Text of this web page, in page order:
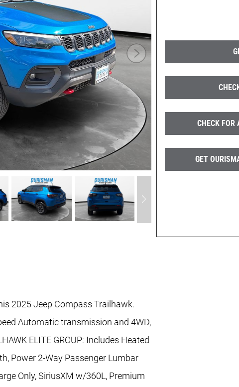
CHECK FOR
GET
2025 Jeep Compass Trailhawk.
Automatic transmission and 4WD,
ELITE GROUP: Includes Heated
Power 2-Way Passenger Lumbar
Only, SiriusXM w/360L, Premium